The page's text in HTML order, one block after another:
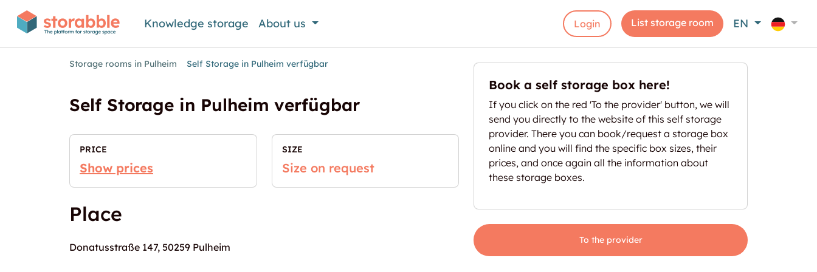
Knowledge storage About us Login List storage room EN
Storage rooms in Pulheim Self Storage in Pulheim verfügbar
Self Storage in Pulheim verfügbar
PRICE
Show prices
SIZE
Size on request
Place
Donatusstraße 147, 50259 Pulheim
Book a self storage box here!
If you click on the red 'To the provider' button, we will
send you directly to the website of this self storage
provider. There you can book/request a storage box
online and you will find the specific box sizes, their
prices, and once again all the information about
these storage boxes.
To the provider